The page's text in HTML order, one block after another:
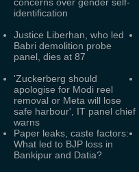
identification
Justice Liberhan, who led
Babri demolition probe
panel, dies at 87
'Zuckerberg should
apologise for Modi reel
removal or Meta will lose
safe harbour', IT panel chief
warns
Paper leaks, caste factors:
What led to BJP loss in
Bankipur and Datia?